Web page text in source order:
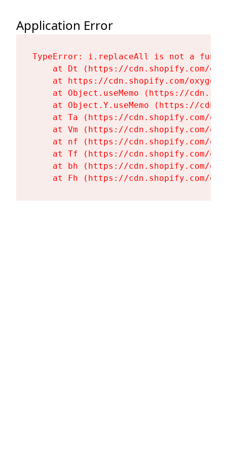
Application Error
TypeError: i.replaceAll is not a
at Dt (https://cdn.shopify.com/
at https://cdn.shopify.com/
at Object.useMemo (https://
at Object.Y.useMemo (https://
at Ta (https://cdn.shopify.com/
at Vm (https://cdn.shopify.com/
at nf (https://cdn.shopify.com/
at Tf (https://cdn.shopify.com/
at bh (https://cdn.shopify.com/
at Fh (https://cdn.shopify.com/